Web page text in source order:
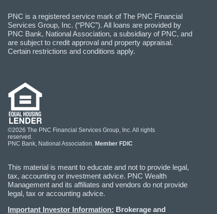
PNC is a registered service mark of The PNC Financial
Services Group, Inc. (“PNC”). All loans are provided by
PNC Bank, National Association, a subsidiary of PNC, and
are subject to credit approval and property appraisal.
Certain restrictions and conditions apply.
©2026 The PNC Financial Services Group, Inc. All rights
reserved.
PNC Bank, National Association. Member FDIC
This material is meant to educate and not to provide legal,
tax, accounting or investment advice. PNC Wealth
Management and its affiliates and vendors do not provide
legal, tax or accounting advice.
Important Investor Information: Brokerage and